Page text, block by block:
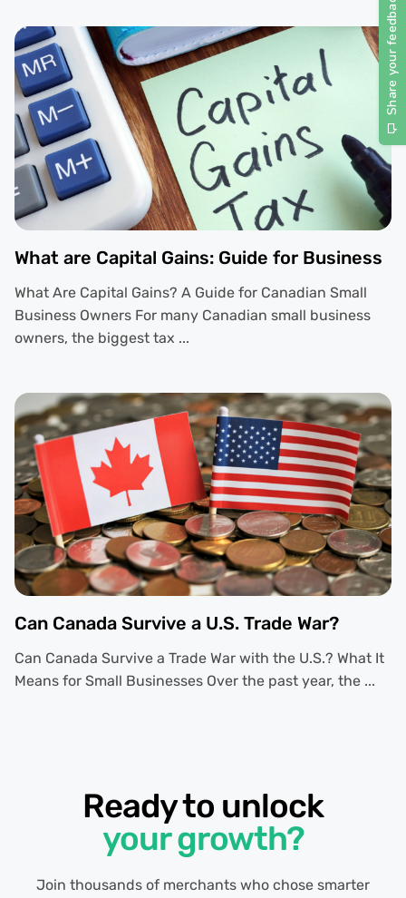
What are Capital Gains: Guide for Business
What Are Capital Gains? A Guide for Canadian Small
Business Owners For many Canadian small business
owners, the biggest tax ...
Can Canada Survive a U.S. Trade War?
Can Canada Survive a Trade War with the U.S.? What It
Means for Small Businesses Over the past year, the ...
Ready to unlock
your growth?
Join thousands of merchants who chose smarter